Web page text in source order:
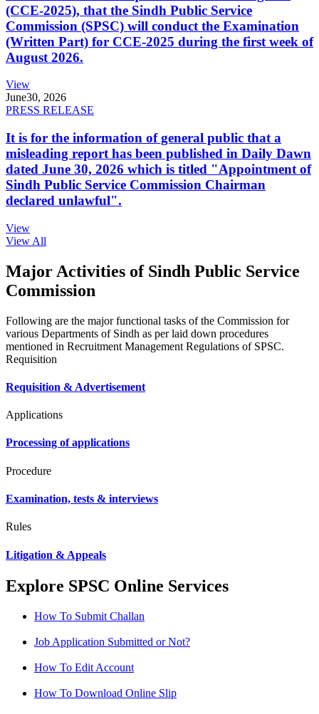
(CCE-2025), that the Sindh Public Service
Commission (SPSC) will conduct the Examination
(Written Part) for CCE-2025 during the first week of
August 2026.
View
June30, 2026
PRESS RELEASE
It is for the information of general public that a
misleading report has been published in Daily Dawn
dated June 30, 2026 which is titled "Appointment of
Sindh Public Service Commission Chairman
declared unlawful".
View
View All
Major Activities of Sindh Public Service
Commission
Following are the major functional tasks of the Commission for
various Departments of Sindh as per laid down procedures
mentioned in Recruitment Management Regulations of SPSC.
Requisition
Requisition & Advertisement
Applications
Processing of applications
Procedure
Examination, tests & interviews
Rules
Litigation & Appeals
Explore SPSC Online Services
How To Submit Challan
Job Application Submitted or Not?
How To Edit Account
How To Download Online Slip